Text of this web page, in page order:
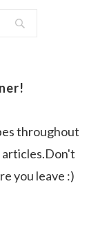
throughout
articles.Don't
you leave :)